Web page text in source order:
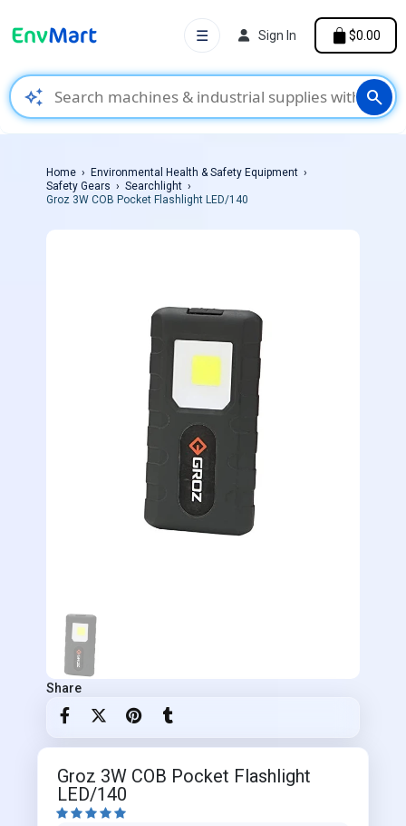
auto_awesome search
☰ Sign In $0.00
Home
Environmental Health & Safety Equipment
Safety Gears
Searchlight
Groz 3W COB Pocket Flashlight LED/140
Share
Groz 3W COB Pocket Flashlight
LED/140
    